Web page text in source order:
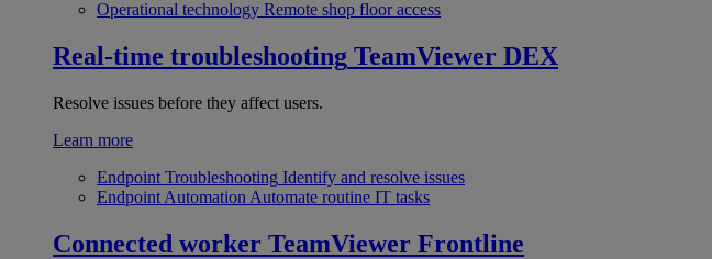
Operational technology Remote shop floor access
Real-time troubleshooting TeamViewer DEX
Resolve issues before they affect users.
Learn more
Endpoint Troubleshooting Identify and resolve issues
Endpoint Automation Automate routine IT tasks
Connected worker TeamViewer Frontline